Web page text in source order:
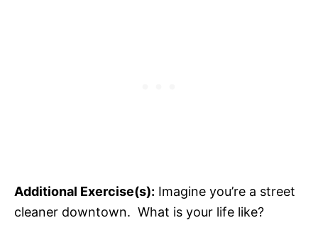
Additional Exercise(s): Imagine you’re a street
cleaner downtown. What is your life like?